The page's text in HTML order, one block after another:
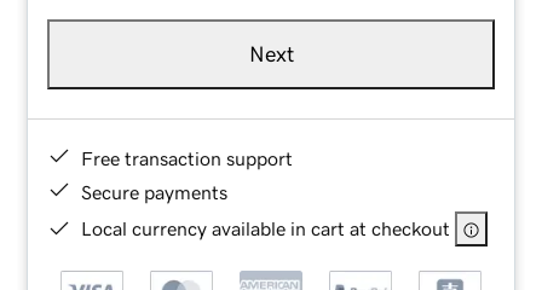
Next
Free transaction support
Secure payments
Local currency available in cart at checkout